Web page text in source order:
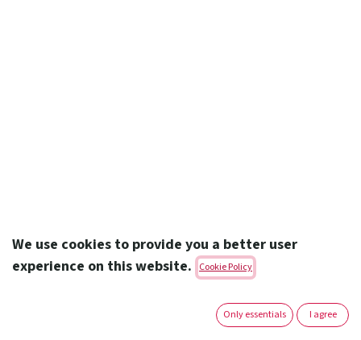
Amoun Pharmaceutical Co. S.A.E.
We use cookies to provide you a better user
experience on this website.
Cookie Policy
Only essentials I agree